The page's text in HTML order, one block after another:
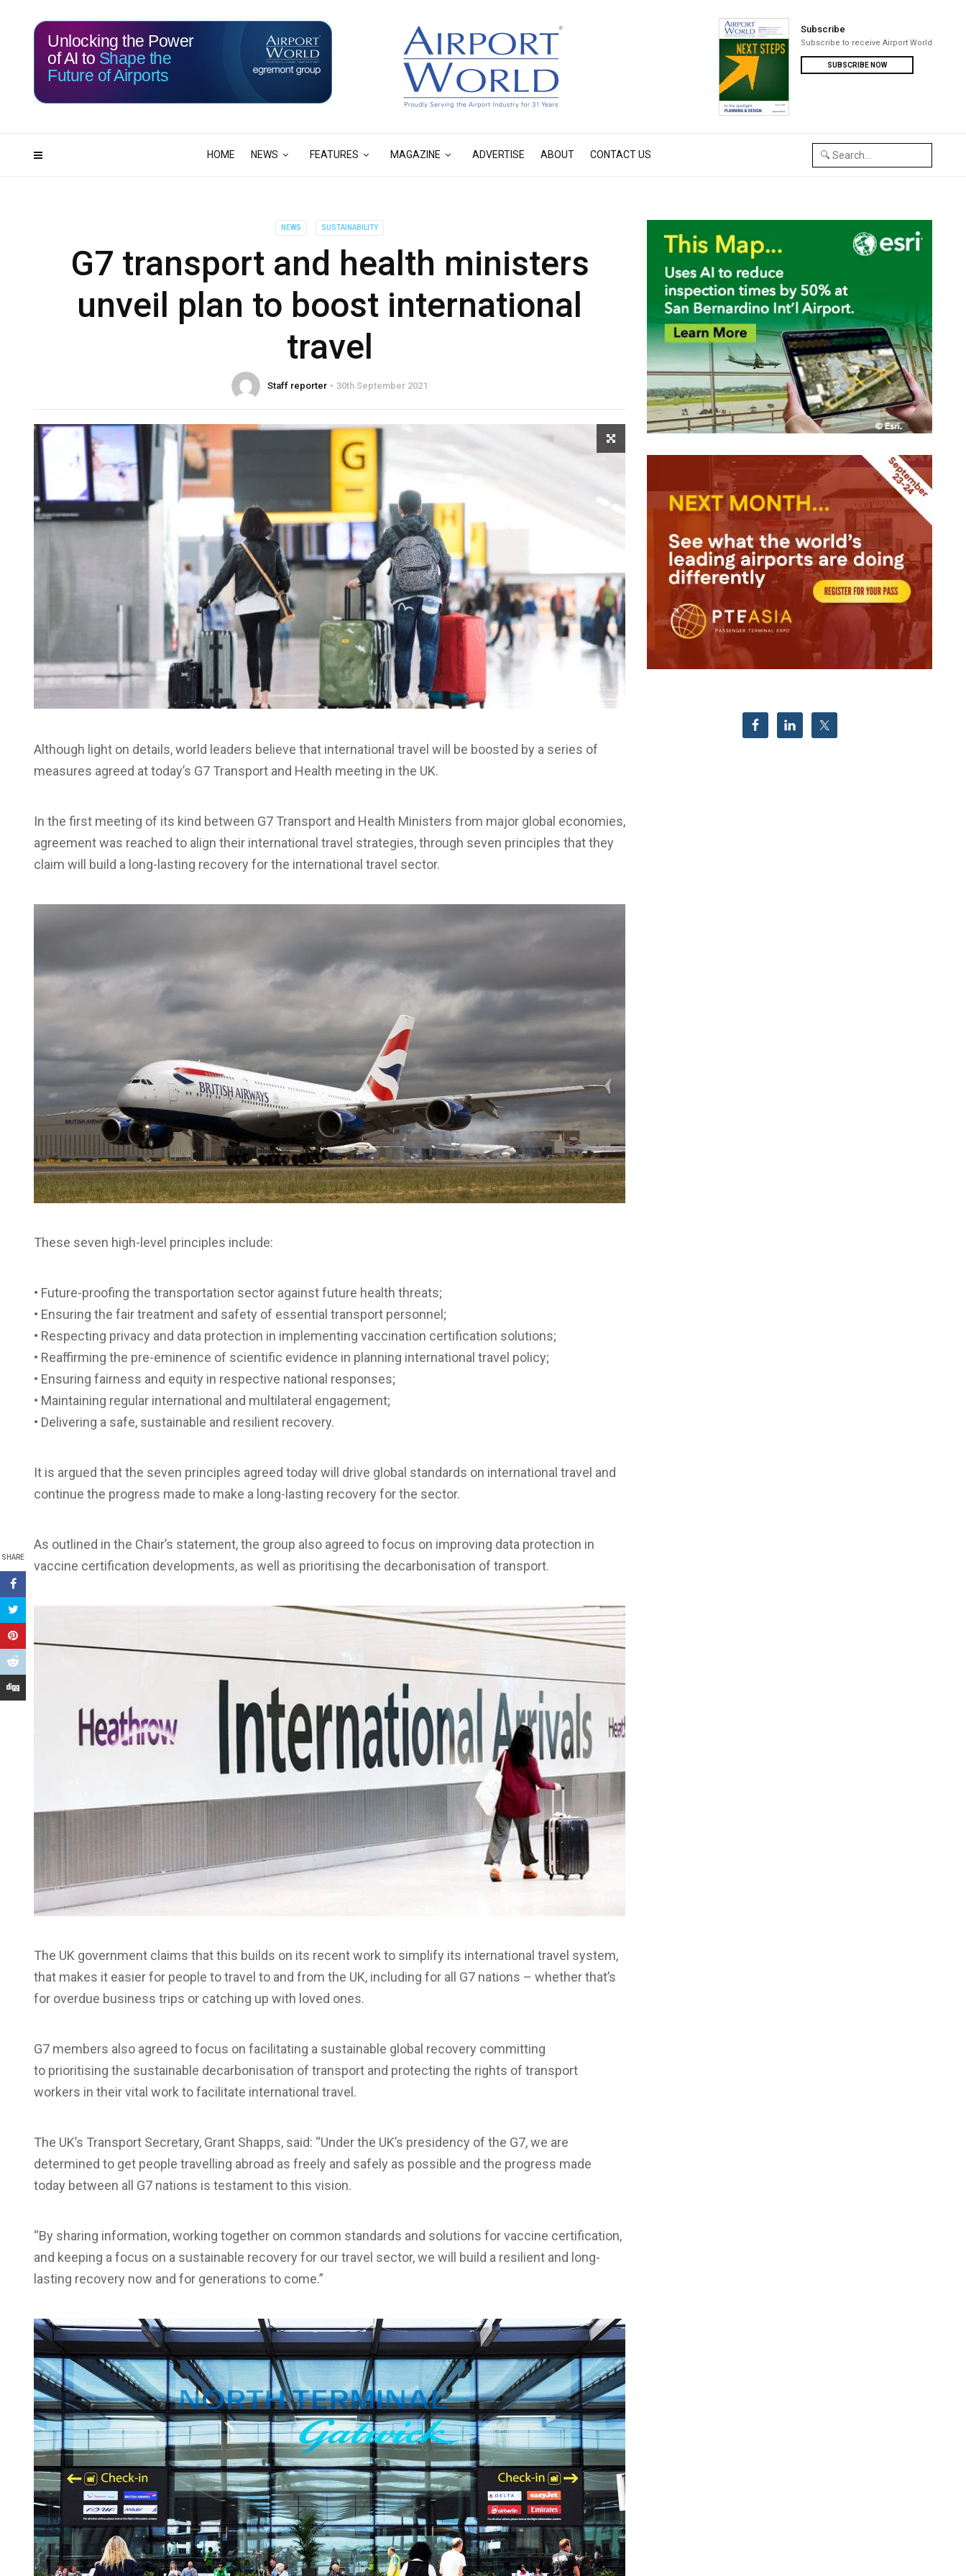
HOME NEWS FEATURES MAGAZINE ADVERTISE ABOUT CONTACT US
Subscribe
Subscribe to receive Airport World
SUBSCRIBE NOW
117 00
Unlocking the Power
of AI to Shape the
Future of Airports
NEWS SUSTAINABILITY
G7 transport and health ministers
unveil plan to boost international
travel
Staff reporter 30th September 2021
SHARE
Although light on details, world leaders believe that international travel will be boosted by a series of
measures agreed at today’s G7 Transport and Health meeting in the UK.
In the first meeting of its kind between G7 Transport and Health Ministers from major global economies,
agreement was reached to align their international travel strategies, through seven principles that they
claim will build a long-lasting recovery for the international travel sector.
These seven high-level principles include:
• Future-proofing the transportation sector against future health threats;
• Ensuring the fair treatment and safety of essential transport personnel;
• Respecting privacy and data protection in implementing vaccination certification solutions;
• Reaffirming the pre-eminence of scientific evidence in planning international travel policy;
• Ensuring fairness and equity in respective national responses;
• Maintaining regular international and multilateral engagement;
• Delivering a safe, sustainable and resilient recovery.
It is argued that the seven principles agreed today will drive global standards on international travel and
continue the progress made to make a long-lasting recovery for the sector.
As outlined in the Chair’s statement, the group also agreed to focus on improving data protection in
vaccine certification developments, as well as prioritising the decarbonisation of transport.
The UK government claims that this builds on its recent work to simplify its international travel system,
that makes it easier for people to travel to and from the UK, including for all G7 nations – whether that’s
for overdue business trips or catching up with loved ones.
G7 members also agreed to focus on facilitating a sustainable global recovery committing
to prioritising the sustainable decarbonisation of transport and protecting the rights of transport
workers in their vital work to facilitate international travel.
The UK’s Transport Secretary, Grant Shapps, said: “Under the UK’s presidency of the G7, we are
determined to get people travelling abroad as freely and safely as possible and the progress made
today between all G7 nations is testament to this vision.
“By sharing information, working together on common standards and solutions for vaccine certification,
and keeping a focus on a sustainable recovery for our travel sector, we will build a resilient and long-
lasting recovery now and for generations to come.”